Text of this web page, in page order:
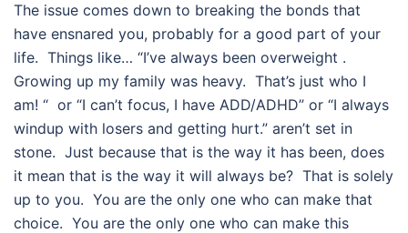
The issue comes down to breaking the bonds that
have ensnared you, probably for a good part of your
life. Things like… “I’ve always been overweight .
Growing up my family was heavy. That’s just who I
am! “ or “I can’t focus, I have ADD/ADHD” or “I always
windup with losers and getting hurt.” aren’t set in
stone. Just because that is the way it has been, does
it mean that is the way it will always be? That is solely
up to you. You are the only one who can make that
choice. You are the only one who can make this